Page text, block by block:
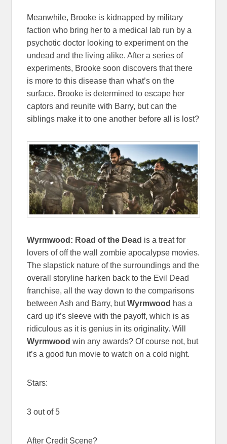
Meanwhile, Brooke is kidnapped by military
faction who bring her to a medical lab run by a
psychotic doctor looking to experiment on the
undead and the living alike. After a series of
experiments, Brooke soon discovers that there
is more to this disease than what’s on the
surface. Brooke is determined to escape her
captors and reunite with Barry, but can the
siblings make it to one another before all is lost?
Wyrmwood: Road of the Dead is a treat for
lovers of off the wall zombie apocalypse movies.
The slapstick nature of the surroundings and the
overall storyline harken back to the Evil Dead
franchise, all the way down to the comparisons
between Ash and Barry, butWyrmwood has a
card up it’s sleeve with the payoff, which is as
ridiculous as it is genius in its originality. Will
Wyrmwood win any awards? Of course not, but
it’s a good fun movie to watch on a cold night.
Stars:
3 out of 5
After Credit Scene?